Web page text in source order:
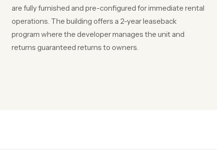
are fully furnished and pre-configured for immediate rental
operations. The building offers a 2-year leaseback
program where the developer manages the unit and
returns guaranteed returns to owners.